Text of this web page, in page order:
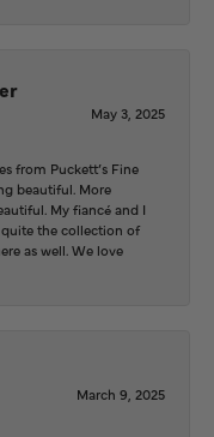
May 3, 2025
from Puckett’s Fine
beautiful. More
My fiancé and I
the collection of
as well. We love
March 9, 2025